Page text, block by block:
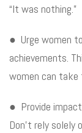
“It was nothing.”
● Urge women
achievements.
women can take
● Provide
Don’t rely solely